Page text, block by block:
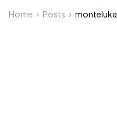
Home Posts